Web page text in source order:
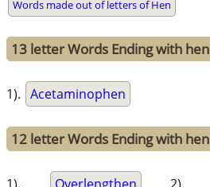
Words made out of letters of Hen
13 letter Words Ending with hen
1). Acetaminophen
12 letter Words Ending with hen